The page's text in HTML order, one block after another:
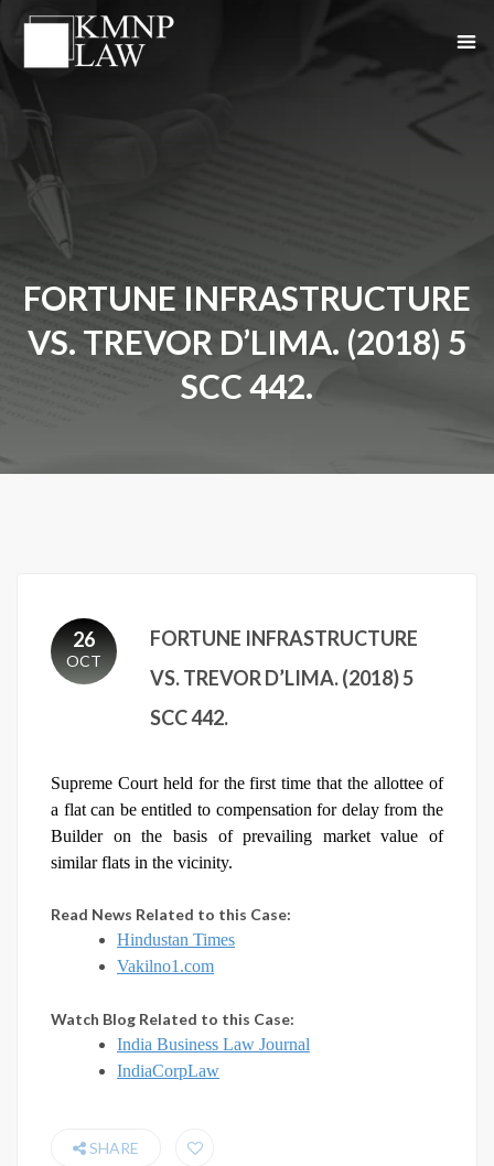
FORTUNE INFRASTRUCTURE
VS. TREVOR D’LIMA. (2018) 5
SCC 442.
26
OCT
FORTUNE INFRASTRUCTURE
VS. TREVOR D’LIMA. (2018) 5
SCC 442.
Supreme Court held for the first time that the allottee of
a flat can be entitled to compensation for delay from the
Builder on the basis of prevailing market value of
similar flats in the vicinity.
Read News Related to this Case:
Hindustan Times
Vakilno1.com
Watch Blog Related to this Case:
India Business Law Journal
IndiaCorpLaw
SHARE